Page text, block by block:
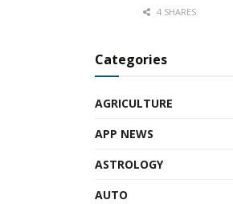
4 SHARES
Categories
AGRICULTURE
APP NEWS
ASTROLOGY
AUTO